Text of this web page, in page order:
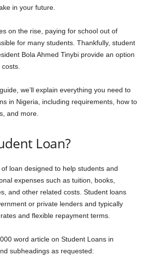
in your future.
on the rise, paying for school out of
for many students. Thankfully, student
Bola Ahmed Tinybi provide an option
we’ll explain everything you need to
in Nigeria, including requirements, how to
and more.
Loan?
loan designed to help students and
expenses such as tuition, books,
and other related costs. Student loans
or private lenders and typically
and flexible repayment terms.
word article on Student Loans in
subheadings as requested: